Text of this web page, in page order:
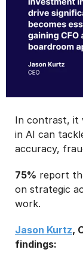
In contrast, it
in AI can
accuracy,
75% report
on strategic
work.
Jason Kurtz,
findings: